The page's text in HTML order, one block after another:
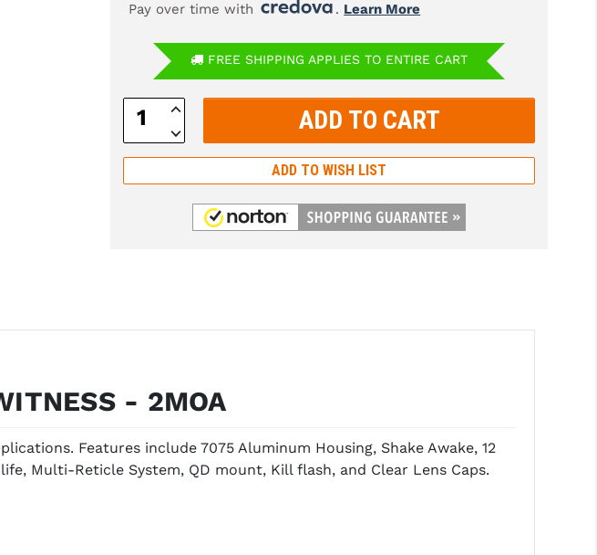
Pay over time with . Learn More
FREE SHIPPING APPLIES TO ENTIRE CART
Increase
Decrease
Quantity:
ADD TO WISH LIST
- 2MOA
Features include 7075 Aluminum Housing, Shake Awake, 12
Multi-Reticle System, QD mount, Kill flash, and Clear Lens Caps.